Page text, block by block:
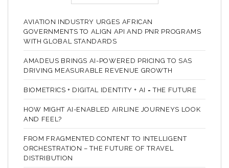
AVIATION INDUSTRY URGES AFRICAN
GOVERNMENTS TO ALIGN API AND PNR PROGRAMS
WITH GLOBAL STANDARDS
AMADEUS BRINGS AI-POWERED PRICING TO SAS
DRIVING MEASURABLE REVENUE GROWTH
BIOMETRICS + DIGITAL IDENTITY + AI = THE FUTURE
HOW MIGHT AI-ENABLED AIRLINE JOURNEYS LOOK
AND FEEL?
FROM FRAGMENTED CONTENT TO INTELLIGENT
ORCHESTRATION – THE FUTURE OF TRAVEL
DISTRIBUTION